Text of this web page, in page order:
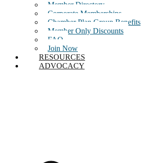
Member Directory
Corporate Memberships
Chamber Plan Group Benefits
Member Only Discounts
FAQ
Join Now
RESOURCES
ADVOCACY